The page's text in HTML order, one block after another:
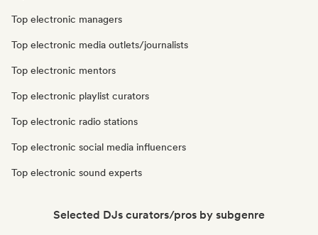
Top electronic managers
Top electronic media outlets/journalists
Top electronic mentors
Top electronic playlist curators
Top electronic radio stations
Top electronic social media influencers
Top electronic sound experts
Selected DJs curators/pros by subgenre